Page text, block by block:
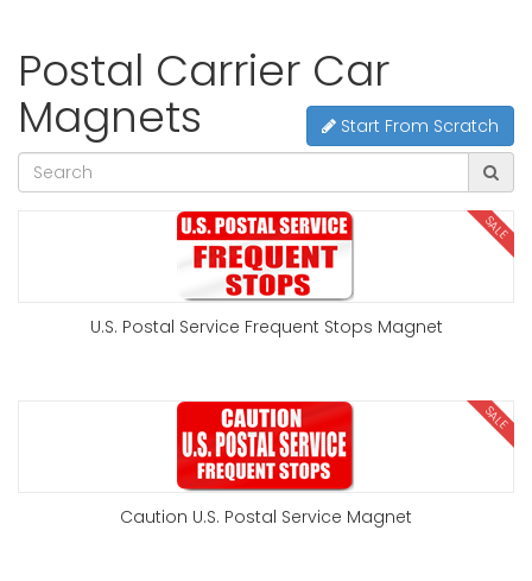
Postal Carrier Car
Magnets Start From Scratch
SALE
U.S. Postal Service Frequent Stops Magnet
SALE
Caution U.S. Postal Service Magnet